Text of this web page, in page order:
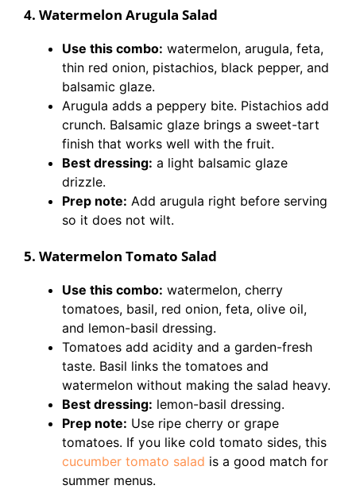
4. Watermelon Arugula Salad
Use this combo: watermelon, arugula, feta,
thin red onion, pistachios, black pepper, and
balsamic glaze.
Arugula adds a peppery bite. Pistachios add
crunch. Balsamic glaze brings a sweet-tart
finish that works well with the fruit.
Best dressing: a light balsamic glaze
drizzle.
Prep note: Add arugula right before serving
so it does not wilt.
5. Watermelon Tomato Salad
Use this combo: watermelon, cherry
tomatoes, basil, red onion, feta, olive oil,
and lemon-basil dressing.
Tomatoes add acidity and a garden-fresh
taste. Basil links the tomatoes and
watermelon without making the salad heavy.
Best dressing: lemon-basil dressing.
Prep note: Use ripe cherry or grape
tomatoes. If you like cold tomato sides, this
cucumber tomato salad is a good match for
summer menus.